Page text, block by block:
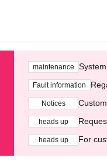
maintenance
Fault information
Notices
heads up
heads up For